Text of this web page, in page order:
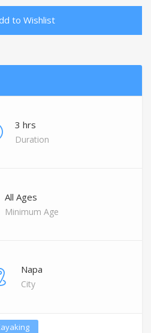
to Wishlist
3 hrs
Duration
All Ages
Minimum Age
Napa
City